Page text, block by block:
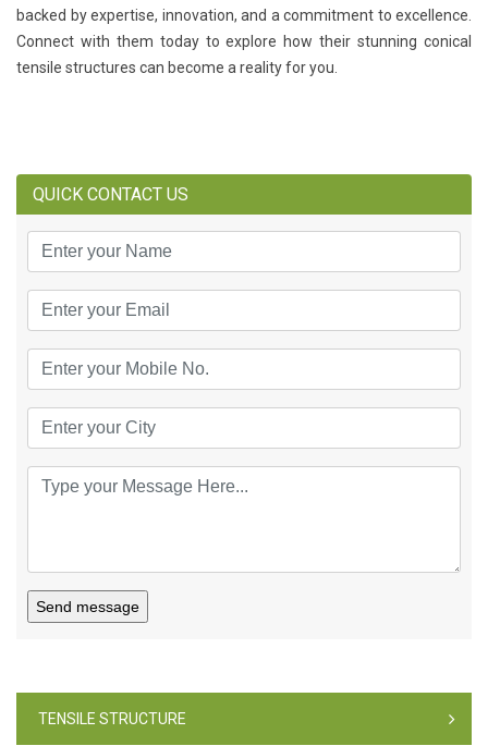
backed by expertise, innovation, and a commitment to excellence.
Connect with them today to explore how their stunning conical
tensile structures can become a reality for you.
QUICK CONTACT US
Send message
TENSILE STRUCTURE